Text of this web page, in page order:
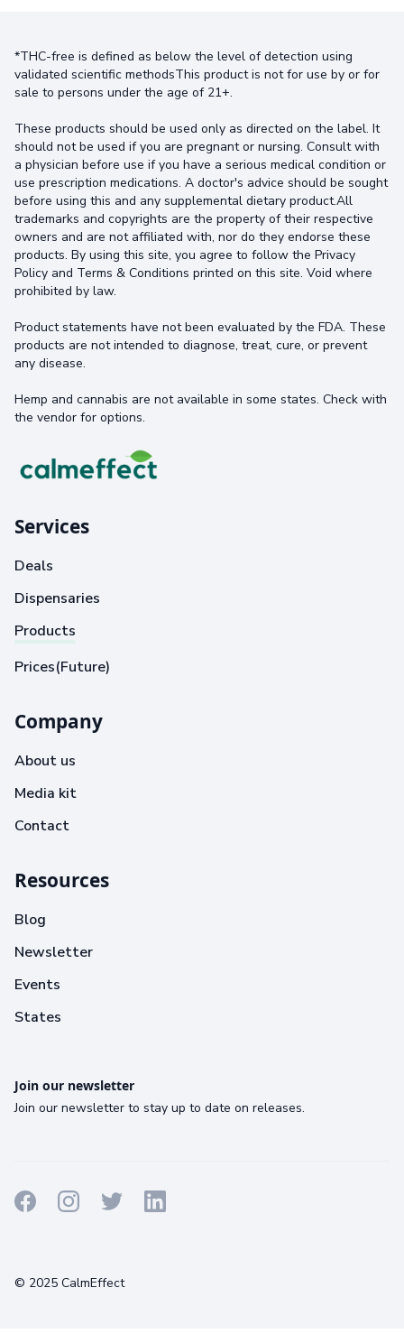
*THC-free is defined as below the level of detection using
validated scientific methodsThis product is not for use by or for
sale to persons under the age of 21+.
These products should be used only as directed on the label. It
should not be used if you are pregnant or nursing. Consult with
a physician before use if you have a serious medical condition or
use prescription medications. A doctor's advice should be sought
before using this and any supplemental dietary product.All
trademarks and copyrights are the property of their respective
owners and are not affiliated with, nor do they endorse these
products. By using this site, you agree to follow the Privacy
Policy and Terms & Conditions printed on this site. Void where
prohibited by law.
Product statements have not been evaluated by the FDA. These
products are not intended to diagnose, treat, cure, or prevent
any disease.
Hemp and cannabis are not available in some states. Check with
the vendor for options.
Services
Deals
Dispensaries
Products
Prices(Future)
Company
About us
Media kit
Contact
Resources
Blog
Newsletter
Events
States
Join our newsletter
Join our newsletter to stay up to date on releases.
© 2025 CalmEffect